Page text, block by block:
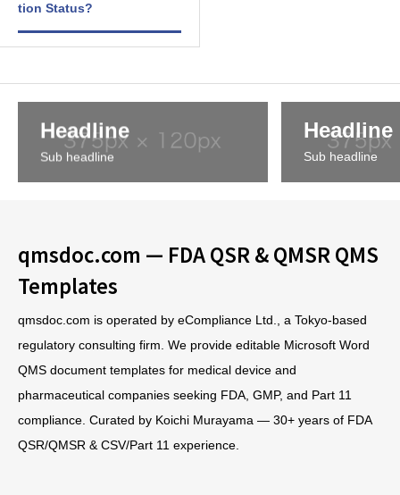
tion Status?
Headline
Sub headline
Headline
Sub headline
qmsdoc.com — FDA QSR & QMSR QMS
Templates
qmsdoc.com is operated by eCompliance Ltd., a Tokyo-based
regulatory consulting firm. We provide editable Microsoft Word
QMS document templates for medical device and
pharmaceutical companies seeking FDA, GMP, and Part 11
compliance. Curated by Koichi Murayama — 30+ years of FDA
QSR/QMSR & CSV/Part 11 experience.